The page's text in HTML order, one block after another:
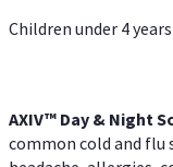
Children under 4
AXIV™ Day & Night
common cold and flu